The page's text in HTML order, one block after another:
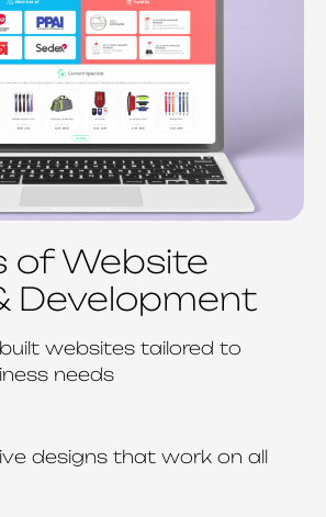
of Website
Development
websites tailored to
needs
designs that work on all